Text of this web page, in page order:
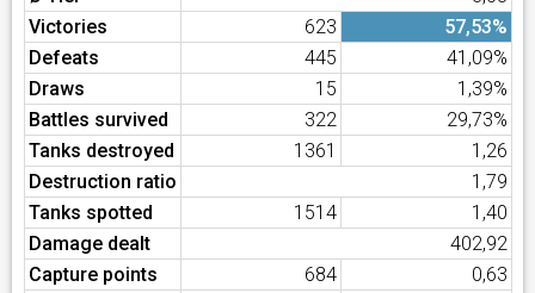
Victories
623
57,53%
Defeats
445
41,09%
Draws
15
1,39%
Battles survived
322
29,73%
Tanks destroyed
1361
1,26
Destruction ratio
1,79
Tanks spotted
1514
1,40
Damage dealt
402,92
Capture points
684
0,63